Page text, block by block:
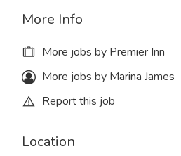
More Info
More jobs by Premier Inn
More jobs by Marina James
Report this job
Location